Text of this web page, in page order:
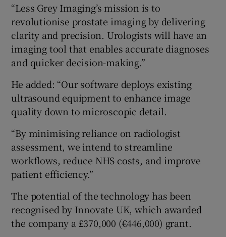
“Less Grey Imaging’s mission is to
revolutionise prostate imaging by delivering
clarity and precision. Urologists will have an
imaging tool that enables accurate diagnoses
and quicker decision-making.”
He added: “Our software deploys existing
ultrasound equipment to enhance image
quality down to microscopic detail.
“By minimising reliance on radiologist
assessment, we intend to streamline
workflows, reduce NHS costs, and improve
patient efficiency.”
The potential of the technology has been
recognised by Innovate UK, which awarded
the company a £370,000 (€446,000) grant.